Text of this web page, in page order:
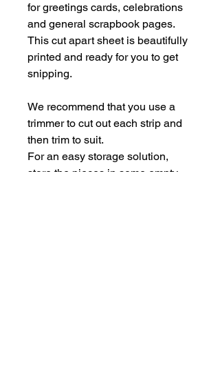
for greetings cards, celebrations
and general scrapbook pages.
This cut apart sheet is beautifully
printed and ready for you to get
snipping.
We recommend that you use a
trimmer to cut out each strip and
then trim to suit.
For an easy storage solution,
store the pieces in some empty